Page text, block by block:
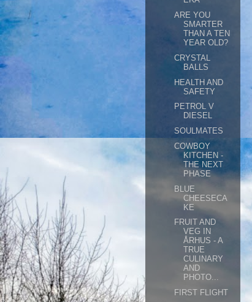
ARE YOU
SMARTER
THAN A TEN
YEAR OLD?
CRYSTAL
BALLS
HEALTH AND
SAFETY
PETROL V
DIESEL
SOULMATES
COWBOY
KITCHEN -
THE NEXT
PHASE
BLUE
CHEESECA
KE
FRUIT AND
VEG IN
ÅRHUS - A
TRUE
CULINARY
AND
PHOTO...
FIRST FLIGHT